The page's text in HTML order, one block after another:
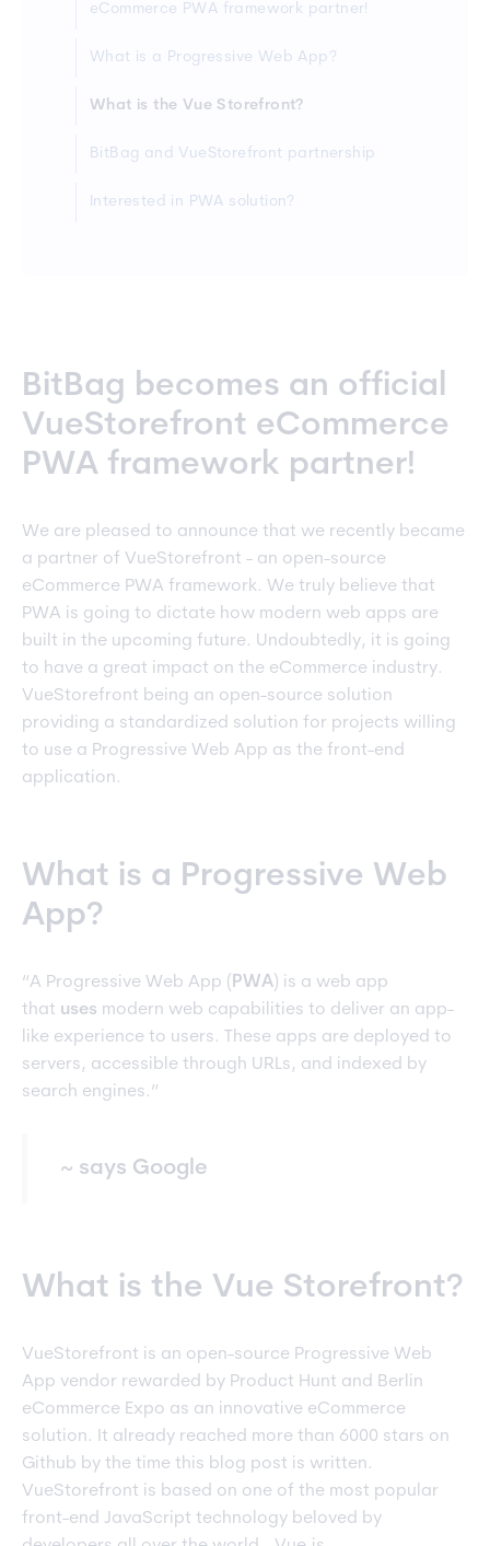
eCommerce PWA framework partner!
What is a Progressive Web App?
What is the Vue Storefront?
BitBag and VueStorefront partnership
Interested in PWA solution?
BitBag becomes an official
VueStorefront eCommerce
PWA framework partner!
We are pleased to announce that we recently became
a partner of VueStorefront - an open-source
eCommerce PWA framework. We truly believe that
PWA is going to dictate how modern web apps are
built in the upcoming future. Undoubtedly, it is going
to have a great impact on the eCommerce industry.
VueStorefront being an open-source solution
providing a standardized solution for projects willing
to use a Progressive Web App as the front-end
application.
What is a Progressive Web
App?
“A Progressive Web App ( PWA) is a web app
that uses modern web capabilities to deliver an app-
like experience to users. These apps are deployed to
servers, accessible through URLs, and indexed by
search engines.”
~ says Google
What is the Vue Storefront?
VueStorefront is an open-source Progressive Web
App vendor rewarded by Product Hunt and Berlin
eCommerce Expo as an innovative eCommerce
solution. It already reached more than 6000 stars on
Github by the time this blog post is written.
VueStorefront is based on one of the most popular
front-end JavaScript technology beloved by